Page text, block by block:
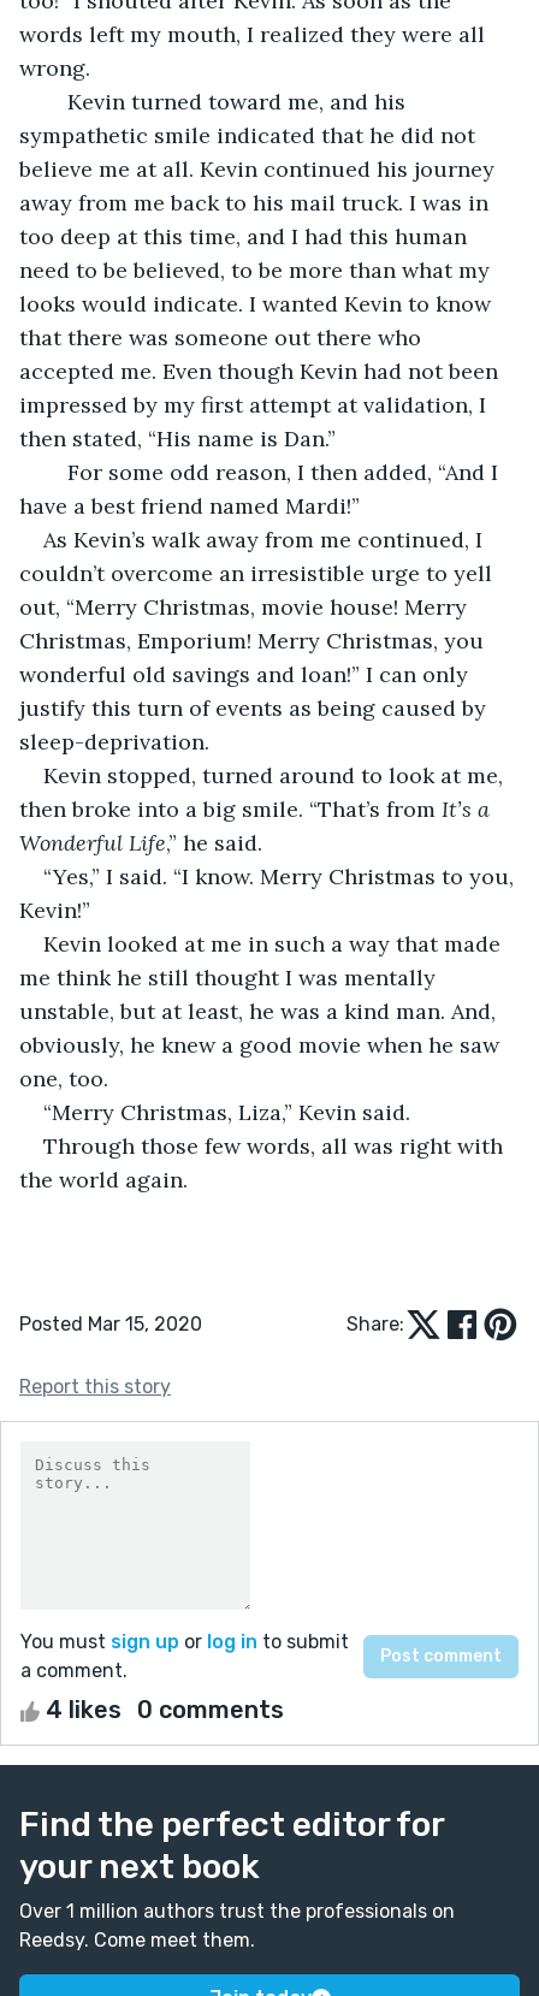
words left my mouth, I realized they were all
wrong.
sympathetic smile indicated that he did not
believe me at all. Kevin continued his journey
away from me back to his mail truck. I was in
too deep at this time, and I had this human
need to be believed, to be more than what my
looks would indicate. I wanted Kevin to know
that there was someone out there who
accepted me. Even though Kevin had not been
impressed by my first attempt at validation, I
then stated, “His name is Dan.”
have a best friend named Mardi!”
As Kevin’s walk away from me continued, I
couldn’t overcome an irresistible urge to yell
out, “Merry Christmas, movie house! Merry
Christmas, Emporium! Merry Christmas, you
wonderful old savings and loan!” I can only
justify this turn of events as being caused by
sleep-deprivation.
Kevin stopped, turned around to look at me,
then broke into a big smile. “That’s from It’s a
Wonderful Life,” he said.
“Yes,” I said. “I know. Merry Christmas to you,
Kevin!”
Kevin looked at me in such a way that made
me think he still thought I was mentally
unstable, but at least, he was a kind man. And,
obviously, he knew a good movie when he saw
one, too.
“Merry Christmas, Liza,” Kevin said.
Through those few words, all was right with
the world again.
Posted Mar 15, 2020 Share:
Report this story
You must sign up or log in to submit
a comment.
4 likes 0 comments
Find the perfect editor for
your next book
Over 1 million authors trust the professionals on
Reedsy. Come meet them.